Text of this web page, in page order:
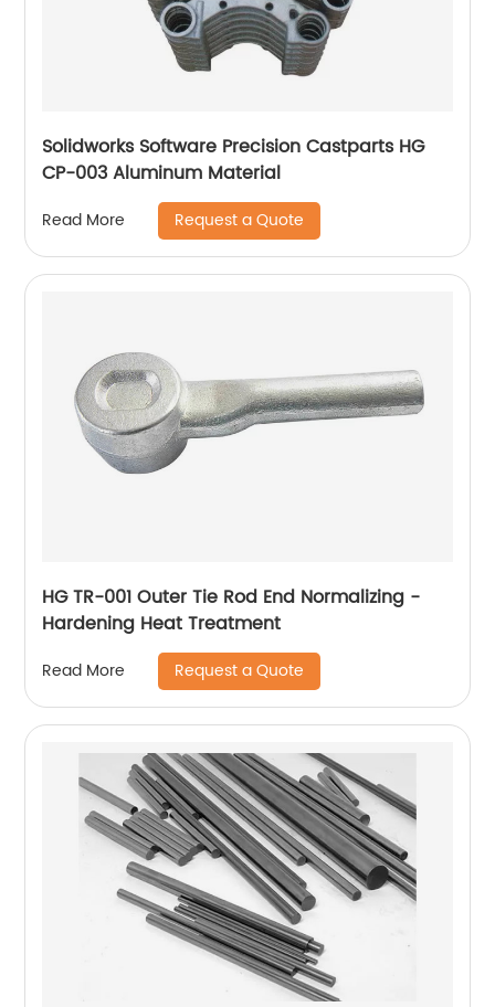
Solidworks Software Precision Castparts HG
CP-003 Aluminum Material
Read More Request a Quote
HG TR-001 Outer Tie Rod End Normalizing -
Hardening Heat Treatment
Read More Request a Quote